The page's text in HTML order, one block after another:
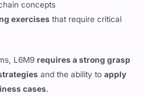
exercisesthat require critical
and the ability toapply
cases.